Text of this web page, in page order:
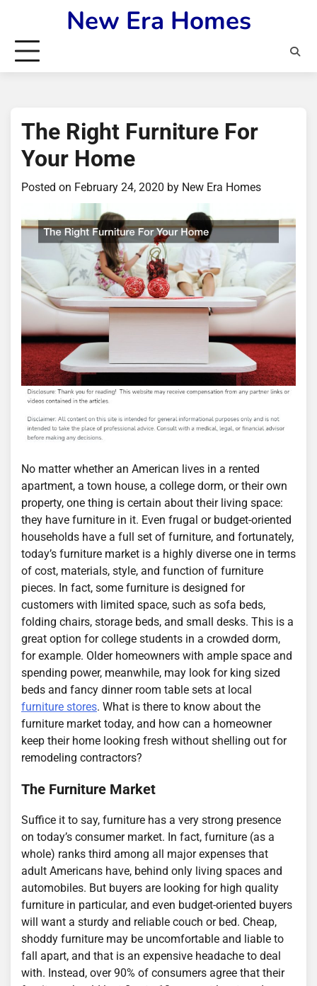
content
New Era Homes
The Right Furniture For
Your Home
Posted on February 24, 2020 by New Era Homes
No matter whether an American lives in a rented
apartment, a town house, a college dorm, or their own
property, one thing is certain about their living space:
they have furniture in it. Even frugal or budget-oriented
households have a full set of furniture, and fortunately,
today’s furniture market is a highly diverse one in terms
of cost, materials, style, and function of furniture
pieces. In fact, some furniture is designed for
customers with limited space, such as sofa beds,
folding chairs, storage beds, and small desks. This is a
great option for college students in a crowded dorm,
for example. Older homeowners with ample space and
spending power, meanwhile, may look for king sized
beds and fancy dinner room table sets at local
furniture stores. What is there to know about the
furniture market today, and how can a homeowner
keep their home looking fresh without shelling out for
remodeling contractors?
The Furniture Market
Suffice it to say, furniture has a very strong presence
on today’s consumer market. In fact, furniture (as a
whole) ranks third among all major expenses that
adult Americans have, behind only living spaces and
automobiles. But buyers are looking for high quality
furniture in particular, and even budget-oriented buyers
will want a sturdy and reliable couch or bed. Cheap,
shoddy furniture may be uncomfortable and liable to
fall apart, and that is an expensive headache to deal
with. Instead, over 90% of consumers agree that their